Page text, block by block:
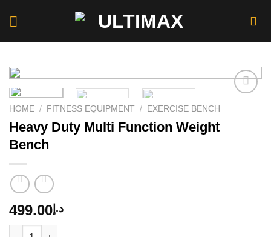
HOME / FITNESS EQUIPMENT / EXERCISE BENCH
Heavy Duty Multi Function Weight
Bench
د.إ 499.00
Heavy Duty Multi Function Weight Bench quantity